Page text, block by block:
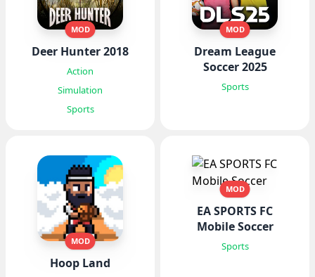
MOD
Deer Hunter 2018
Action
Simulation
Sports
MOD
Dream League
Soccer 2025
Sports
MOD
Hoop Land
MOD
EA SPORTS FC
Mobile Soccer
Sports